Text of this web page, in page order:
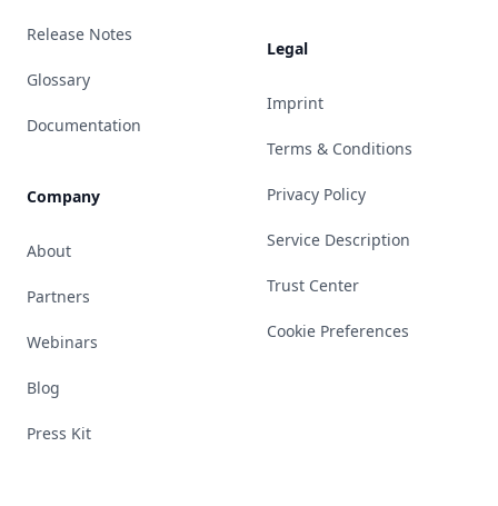
Release Notes
Glossary
Documentation
Company
About
Partners
Webinars
Blog
Press Kit
Legal
Imprint
Terms & Conditions
Privacy Policy
Service Description
Trust Center
Cookie Preferences